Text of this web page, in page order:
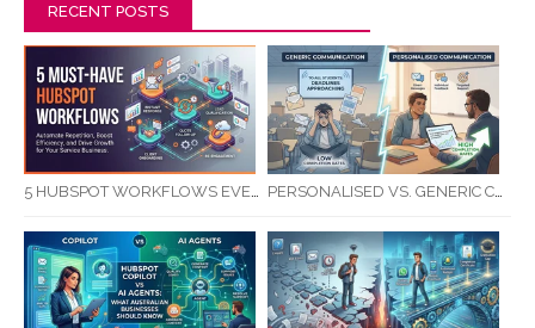
RECENT POSTS